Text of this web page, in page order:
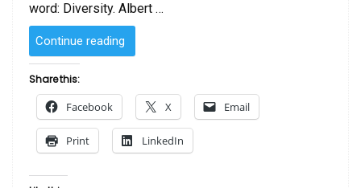
word: Diversity. Albert …
Continue reading
by
Fennell”
Share this:
Facebook X Email
Print LinkedIn